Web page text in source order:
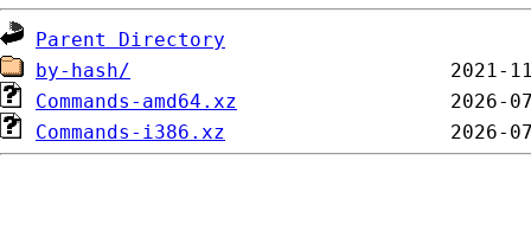
Parent Directory
by-hash/
Commands-amd64.xz
Commands-i386.xz